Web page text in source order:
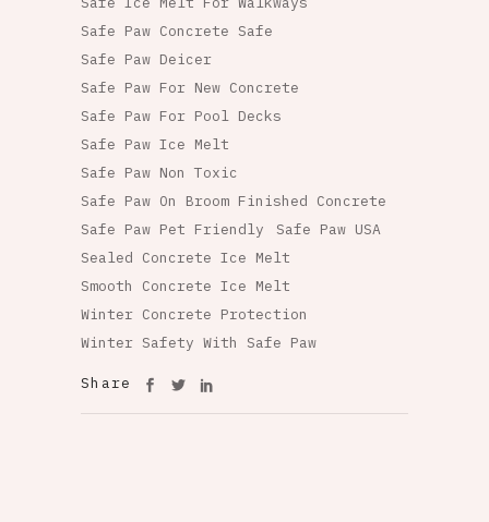
Safe Paw Concrete Safe
Safe Paw Deicer
Safe Paw For New Concrete
Safe Paw For Pool Decks
Safe Paw Ice Melt
Safe Paw Non Toxic
Safe Paw On Broom Finished Concrete
Safe Paw Pet Friendly
Safe Paw USA
Sealed Concrete Ice Melt
Smooth Concrete Ice Melt
Winter Concrete Protection
Winter Safety With Safe Paw
Share